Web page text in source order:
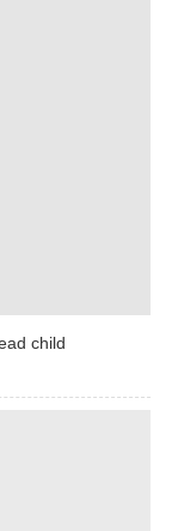
child